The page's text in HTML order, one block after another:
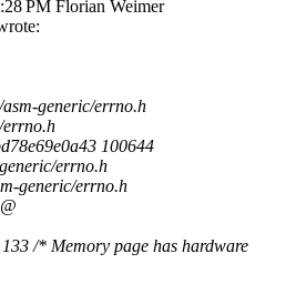
PM Florian Weimer
generic/errno.h
errno.h
100644
errno.h
generic/errno.h
/* Memory page has hardware